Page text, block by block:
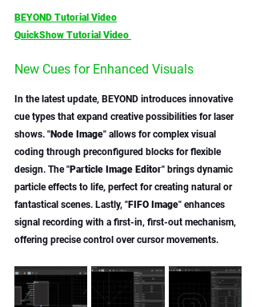
BEYOND Tutorial Video
QuickShow Tutorial Video
New Cues for Enhanced Visuals
In the latest update, BEYOND introduces innovative
cue types that expand creative possibilities for laser
shows. "Node Image" allows for complex visual
coding through preconfigured blocks for flexible
design. The "Particle Image Editor" brings dynamic
particle effects to life, perfect for creating natural or
fantastical scenes. Lastly, "FIFO Image" enhances
signal recording with a first-in, first-out mechanism,
offering precise control over cursor movements.